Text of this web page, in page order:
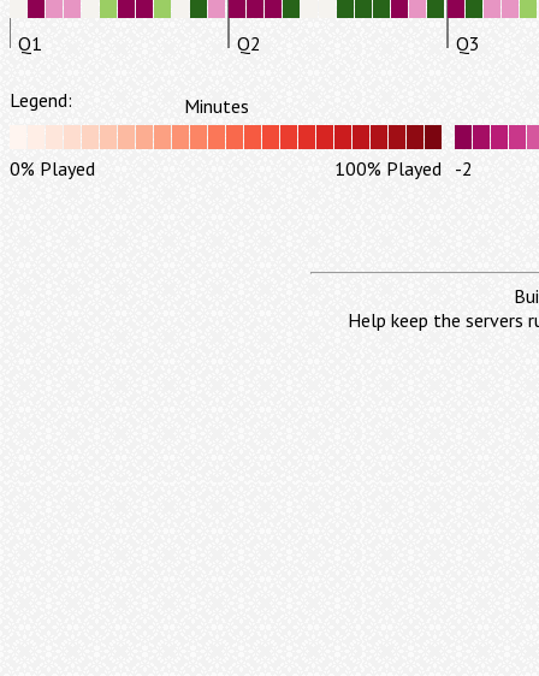
Q1 Q2 Q3
Legend: Minutes
0% Played 100% Played -2
Help keep the servers